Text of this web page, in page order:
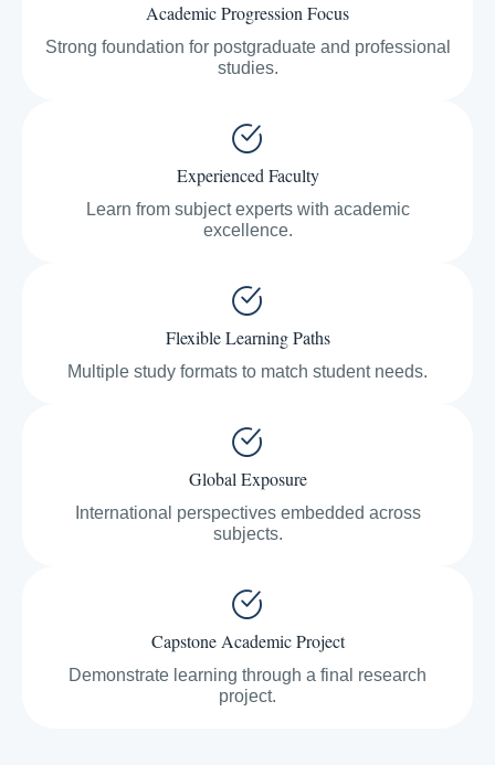
Academic Progression Focus
Strong foundation for postgraduate and professional
studies.
Experienced Faculty
Learn from subject experts with academic
excellence.
Flexible Learning Paths
Multiple study formats to match student needs.
Global Exposure
International perspectives embedded across
subjects.
Capstone Academic Project
Demonstrate learning through a final research
project.